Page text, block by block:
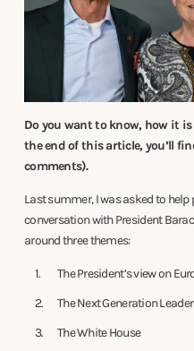
Do you want to know, how it
the end of this article, you’ll
comments).
Last summer, I was asked to
conversation with President
around three themes:
The President’s view on
The Next Generation Leader
The White House